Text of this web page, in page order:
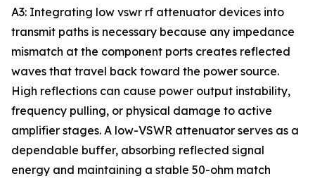
A3: Integrating low vswr rf attenuator devices into
transmit paths is necessary because any impedance
mismatch at the component ports creates reflected
waves that travel back toward the power source.
High reflections can cause power output instability,
frequency pulling, or physical damage to active
amplifier stages. A low-VSWR attenuator serves as a
dependable buffer, absorbing reflected signal
energy and maintaining a stable 50-ohm match